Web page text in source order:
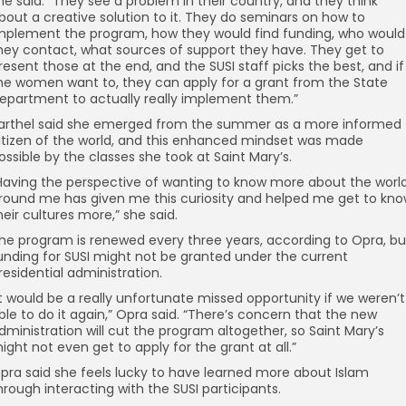
a creative solution to it. They do seminars on how to
the program, how they would find funding, who would
contact, what sources of support they have. They get to
those at the end, and the SUSI staff picks the best, and if
women want to, they can apply for a grant from the State
to actually really implement them.”
said she emerged from the summer as a more informed
of the world, and this enhanced mindset was made
by the classes she took at Saint Mary’s.
the perspective of wanting to know more about the
me has given me this curiosity and helped me get to
cultures more,” she said.
program is renewed every three years, according to Opra,
for SUSI might not be granted under the current
administration.
would be a really unfortunate missed opportunity if we weren’t
to do it again,” Opra said. “There’s concern that the new
will cut the program altogether, so Saint Mary’s
not even get to apply for the grant at all.”
said she feels lucky to have learned more about Islam
interacting with the SUSI participants.